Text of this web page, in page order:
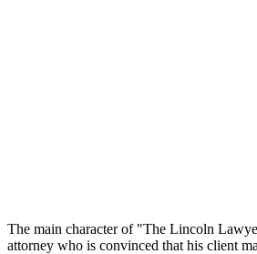
The main character of "The Lincoln
attorney who is convinced that his client